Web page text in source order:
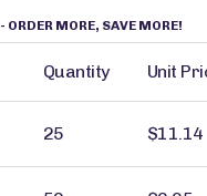
- ORDER MORE, SAVE MORE!
Quantity Unit
25 $11.14